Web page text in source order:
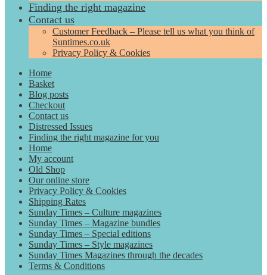
Finding the right magazine
Contact us
Customer Feedback – Please tell us what you think of
Suntimes.co.uk
Privacy Policy & Cookies
Home
Basket
Blog posts
Checkout
Contact us
Distressed Issues
Finding the right magazine for you
Home
My account
Old Shop
Our online store
Privacy Policy & Cookies
Shipping Rates
Sunday Times – Culture magazines
Sunday Times – Magazine bundles
Sunday Times – Special editions
Sunday Times – Style magazines
Sunday Times Magazines through the decades
Terms & Conditions